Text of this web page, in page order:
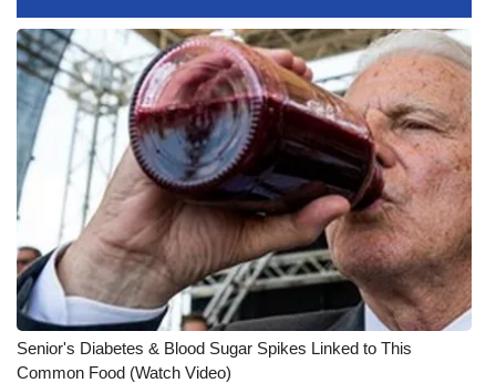
Community
Home and Garden 2026
WCBI Cares
WCBI CONNECT
WCBI Senior Expo 2025
Job Fair 2025
Senior Spotlight 2026
Senior's Diabetes & Blood Sugar Spikes Linked to This
Common Food (Watch Video)